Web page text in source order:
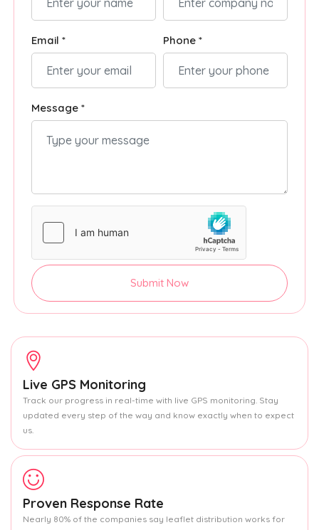
Email * Phone *
Message *
Submit Now
Live GPS Monitoring
Track our progress in real-time with live GPS monitoring. Stay
updated every step of the way and know exactly when to expect
us.
Proven Response Rate
Nearly 80% of the companies say leaflet distribution works for